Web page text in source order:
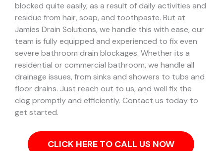
blocked quite easily, as a result of daily activities and
residue from hair, soap, and toothpaste. But at
Jamies Drain Solutions, we handle this with ease, our
team is fully equipped and experienced to fix even
severe bathroom drain blockages. Whether its a
residential or commercial bathroom, we handle all
drainage issues, from sinks and showers to tubs and
floor drains. Just reach out to us, and well fix the
clog promptly and efficiently. Contact us today to
get started.
CLICK HERE TO CALL US NOW